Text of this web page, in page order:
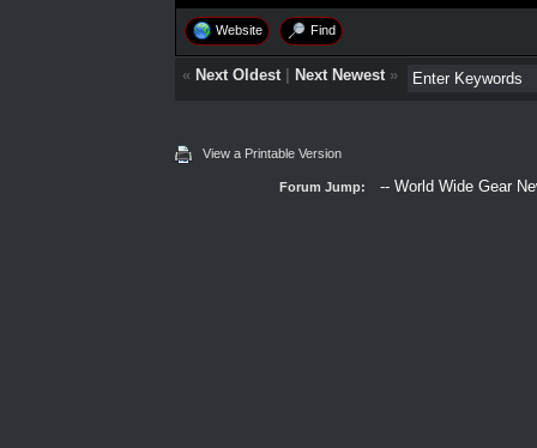
Website Find
« Next Oldest| Next Newest»
View a Printable Version
Forum Jump: